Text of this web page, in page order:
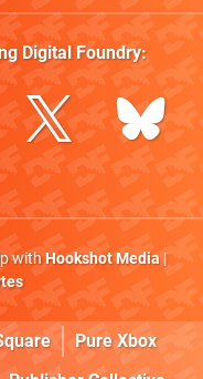
Digital Foundry:
withHookshot Media|
Pure Xbox